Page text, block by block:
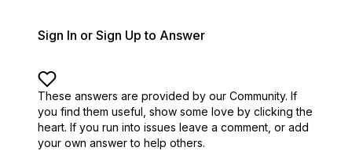
Sign In or Sign Up to Answer
These answers are provided by our Community. If
you find them useful, show some love by clicking the
heart. If you run into issues leave a comment, or add
your own answer to help others.